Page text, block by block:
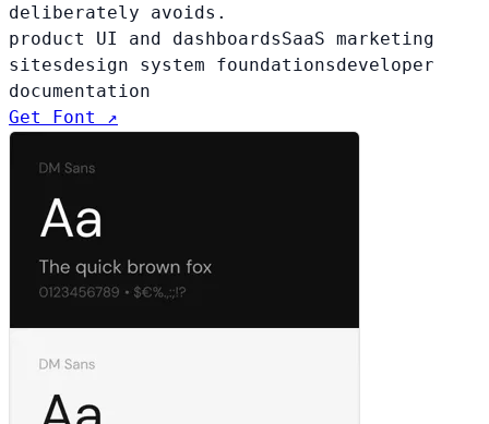
deliberately avoids.
product UI and dashboardsSaaS marketing
sitesdesign system foundationsdeveloper
documentation
Get Font ↗